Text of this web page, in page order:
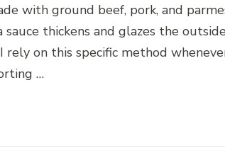
with ground beef, pork, and
thickens and glazes the
on this specific method
…